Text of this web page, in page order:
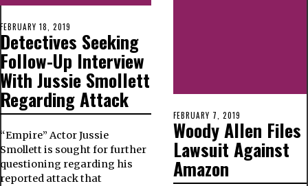
FEBRUARY 18, 2019
Detectives Seeking
Follow-Up Interview
With Jussie Smollett
Regarding Attack
“Empire” Actor Jussie
Smollett is sought for further
questioning regarding his
reported attack that
FEBRUARY 7, 2019
Woody Allen Files
Lawsuit Against
Amazon